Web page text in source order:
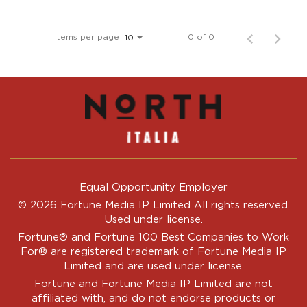
Items per page 10 0 of 0
Equal Opportunity Employer
© 2026 Fortune Media IP Limited All rights reserved.
Used under license.
Fortune® and Fortune 100 Best Companies to Work
For® are registered trademark of Fortune Media IP
Limited and are used under license.
Fortune and Fortune Media IP Limited are not
affiliated with, and do not endorse products or